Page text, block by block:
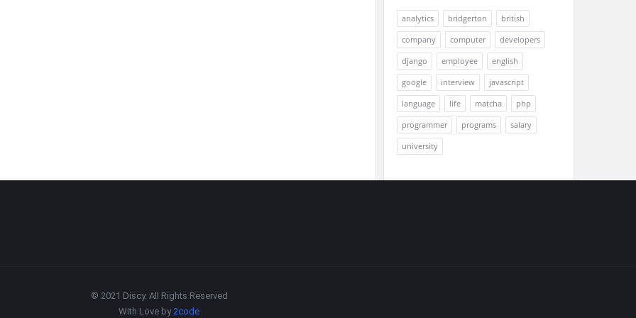
analytics bridgerton
british
company
computer
developers
django
employee
english
google
interview
javascript
language
life matcha
php
programmer
programs
salary
university
© 2021 Discy. All Rights Reserved
With Love by2code